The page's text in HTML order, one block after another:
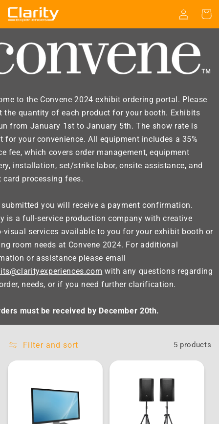
Skip to
content
Log
in
Cart
to the Convene 2024 exhibit ordering portal. Please
the quantity of each product for your booth. Exhibits
from January 1st to January 5th. The show rate is
for your convenience. All equipment includes a 35%
fee, which covers order management, equipment
installation, set/strike labor, onsite assistance, and
card processing fees.
submitted you will receive a payment confirmation.
is a full-service production company with creative
visual services available to you for your exhibit booth or
room needs at Convene 2024. For additional
or assistance please email
with any questions regarding
needs, or if you need further clarification.
must be received by December 20th.
Filter and sort 5 products